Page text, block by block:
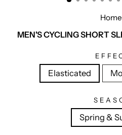
Home
MEN'S CYCLING SHORT
Elasticated
Spring &